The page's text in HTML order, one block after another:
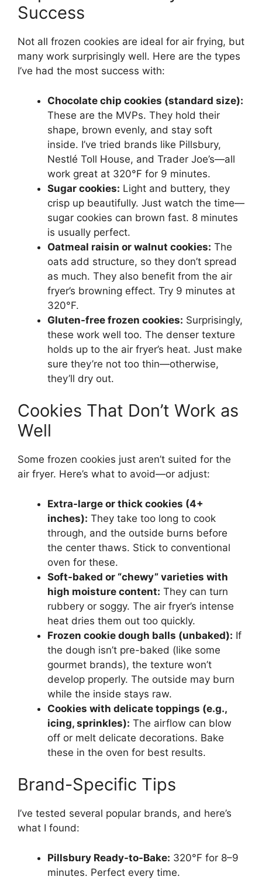
Success
Not all frozen cookies are ideal for air frying, but
many work surprisingly well. Here are the types
I’ve had the most success with:
Chocolate chip cookies (standard size):
These are the MVPs. They hold their
shape, brown evenly, and stay soft
inside. I’ve tried brands like Pillsbury,
Nestlé Toll House, and Trader Joe’s—all
work great at 320°F for 9 minutes.
Sugar cookies: Light and buttery, they
crisp up beautifully. Just watch the time—
sugar cookies can brown fast. 8 minutes
is usually perfect.
Oatmeal raisin or walnut cookies: The
oats add structure, so they don’t spread
as much. They also benefit from the air
fryer’s browning effect. Try 9 minutes at
320°F.
Gluten-free frozen cookies: Surprisingly,
these work well too. The denser texture
holds up to the air fryer’s heat. Just make
sure they’re not too thin—otherwise,
they’ll dry out.
Cookies That Don’t Work as
Well
Some frozen cookies just aren’t suited for the
air fryer. Here’s what to avoid—or adjust:
Extra-large or thick cookies (4+
inches): They take too long to cook
through, and the outside burns before
the center thaws. Stick to conventional
oven for these.
Soft-baked or “chewy” varieties with
high moisture content: They can turn
rubbery or soggy. The air fryer’s intense
heat dries them out too quickly.
Frozen cookie dough balls (unbaked): If
the dough isn’t pre-baked (like some
gourmet brands), the texture won’t
develop properly. The outside may burn
while the inside stays raw.
Cookies with delicate toppings (e.g.,
icing, sprinkles): The airflow can blow
off or melt delicate decorations. Bake
these in the oven for best results.
Brand-Specific Tips
I’ve tested several popular brands, and here’s
what I found:
Pillsbury Ready-to-Bake: 320°F for 8–9
minutes. Perfect every time.